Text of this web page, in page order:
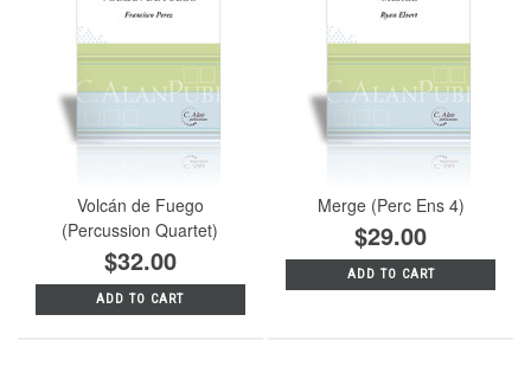
Volcán de Fuego
(Percussion Quartet)
$32.00
ADD TO CART
Merge (Perc Ens 4)
$29.00
ADD TO CART